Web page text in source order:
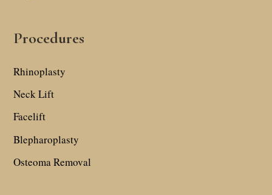
Procedures
Rhinoplasty
Neck Lift
Facelift
Blepharoplasty
Osteoma Removal